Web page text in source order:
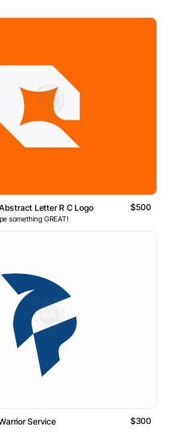
Letter R C Logo $500
something GREAT!
Service $300